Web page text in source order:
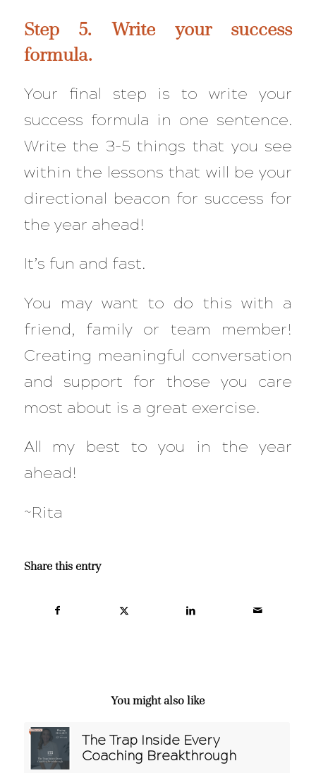
Step 5. Write your success
formula.
Your final step is to write your
success formula in one sentence.
Write the 3-5 things that you see
within the lessons that will be your
directional beacon for success for
the year ahead!
It’s fun and fast.
You may want to do this with a
friend, family or team member!
Creating meaningful conversation
and support for those you care
most about is a great exercise.
All my best to you in the year
ahead!
~Rita
Share this entry
You might also like
The Trap Inside Every
Coaching Breakthrough